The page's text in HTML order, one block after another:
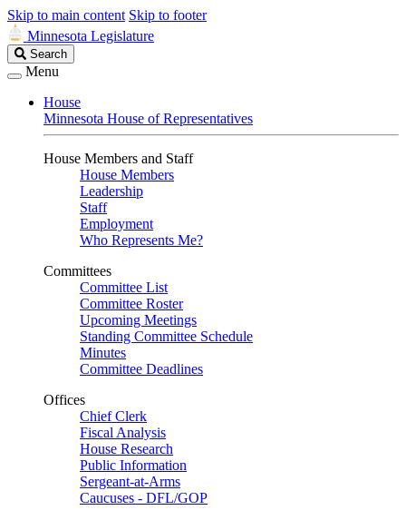
Skip to main content Skip to footer
Minnesota Legislature
Search
Legislature
Search
Menu
House
Minnesota House of Representatives
House Members and Staff
House Members
Leadership
Staff
Employment
Who Represents Me?
Committees
Committee List
Committee Roster
Upcoming Meetings
Standing Committee Schedule
Minutes
Committee Deadlines
Offices
Chief Clerk
Fiscal Analysis
House Research
Public Information
Sergeant-at-Arms
Caucuses - DFL/GOP